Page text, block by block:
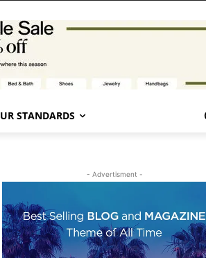
STANDARDS
- Advertisment -